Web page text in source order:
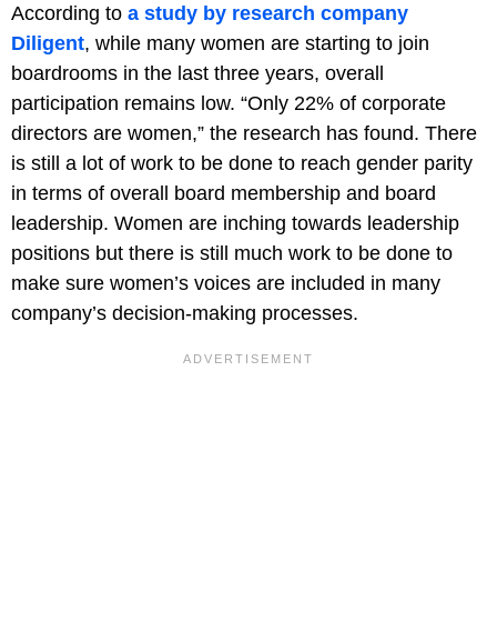
According to a study by research company
Diligent, while many women are starting to join
boardrooms in the last three years, overall
participation remains low. “Only 22% of corporate
directors are women,” the research has found. There
is still a lot of work to be done to reach gender parity
in terms of overall board membership and board
leadership. Women are inching towards leadership
positions but there is still much work to be done to
make sure women’s voices are included in many
company’s decision-making processes.